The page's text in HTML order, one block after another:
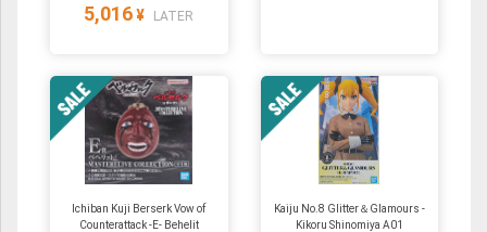
5,016 ¥ LATER
Ichiban Kuji Berserk Vow of
Counterattack -E- Behelit
Kaiju No.8 Glitter＆Glamours -
Kikoru Shinomiya A01